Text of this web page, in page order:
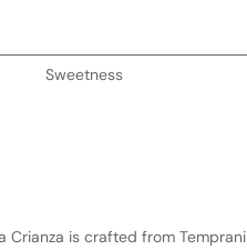
Sweetness
Crianza is crafted from